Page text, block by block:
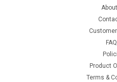
Product
Terms &